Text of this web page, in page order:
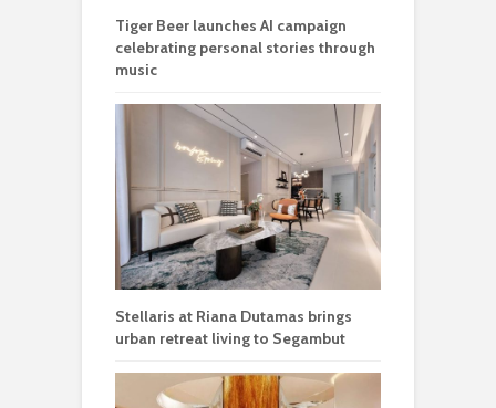
Tiger Beer launches AI campaign
celebrating personal stories through
music
Stellaris at Riana Dutamas brings
urban retreat living to Segambut